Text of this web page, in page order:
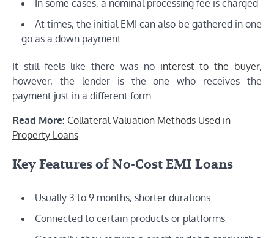
In some cases, a nominal processing fee is charged
At times, the initial EMI can also be gathered in one
go as a down payment
It still feels like there was no interest to the buyer,
however, the lender is the one who receives the
payment just in a different form.
Read More: Collateral Valuation Methods Used in
Property Loans
Key Features of No-Cost EMI Loans
Usually 3 to 9 months, shorter durations
Connected to certain products or platforms